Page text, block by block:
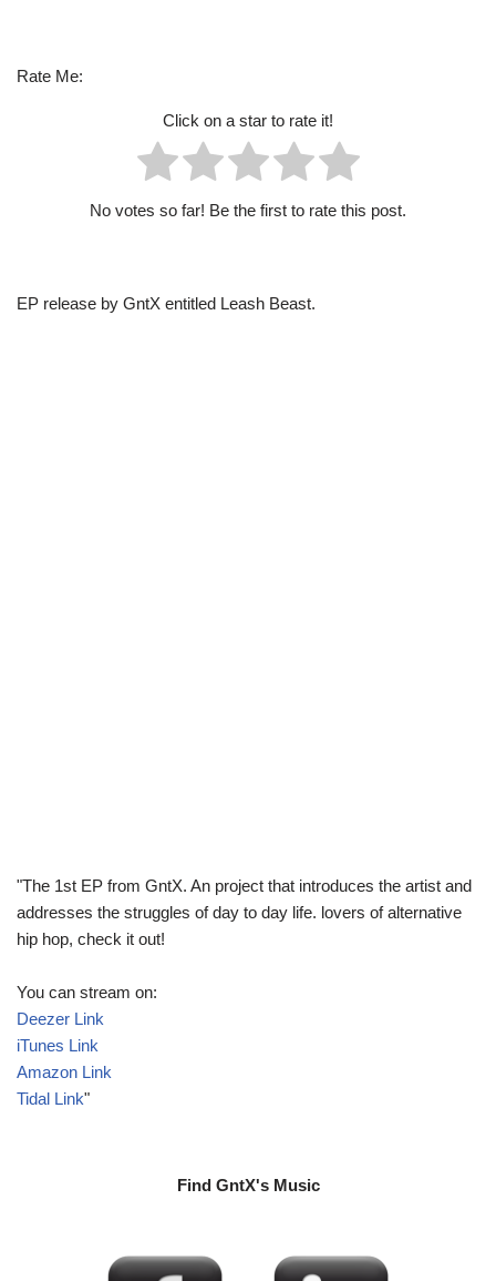
Rate Me:
Click on a star to rate it!
No votes so far! Be the first to rate this post.
EP release by GntX entitled Leash Beast.
"The 1st EP from GntX. An project that introduces the artist and
addresses the struggles of day to day life. lovers of alternative
hip hop, check it out!
You can stream on:
Deezer Link
iTunes Link
Amazon Link
Tidal Link"
Find GntX's Music